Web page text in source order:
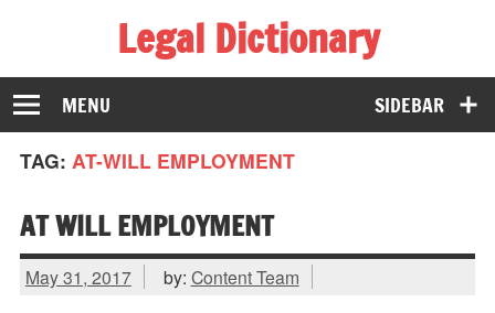
Legal Dictionary
The Law Dictionary for Everyone
SIDEBAR
MENU
TAG: AT-WILL EMPLOYMENT
AT WILL EMPLOYMENT
May 31, 2017 by: Content Team